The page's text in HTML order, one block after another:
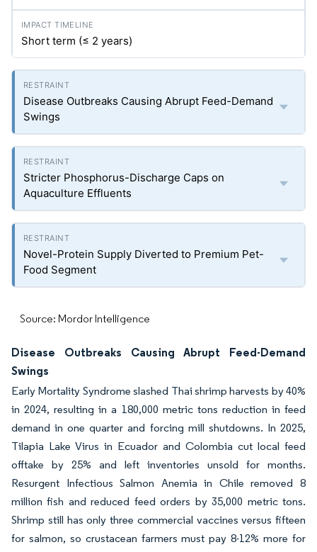
Short term (≤ 2 years)
Disease Outbreaks Causing Abrupt Feed-Demand
Swings
Stricter Phosphorus-Discharge Caps on
Aquaculture Effluents
Novel-Protein Supply Diverted to Premium Pet-
Food Segment
Source: Mordor Intelligence
Disease Outbreaks Causing Abrupt Feed-Demand
Swings
Early Mortality Syndrome slashed Thai shrimp harvests by 40%
in 2024, resulting in a 180,000 metric tons reduction in feed
demand in one quarter and forcing mill shutdowns. In 2025,
Tilapia Lake Virus in Ecuador and Colombia cut local feed
offtake by 25% and left inventories unsold for months.
Resurgent Infectious Salmon Anemia in Chile removed 8
million fish and reduced feed orders by 35,000 metric tons.
Shrimp still has only three commercial vaccines versus fifteen
for salmon, so crustacean farmers must pay 8-12% more for